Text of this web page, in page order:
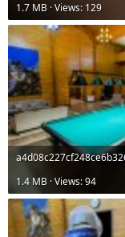
1.7 MB · Views: 129
1.4 MB · Views: 94